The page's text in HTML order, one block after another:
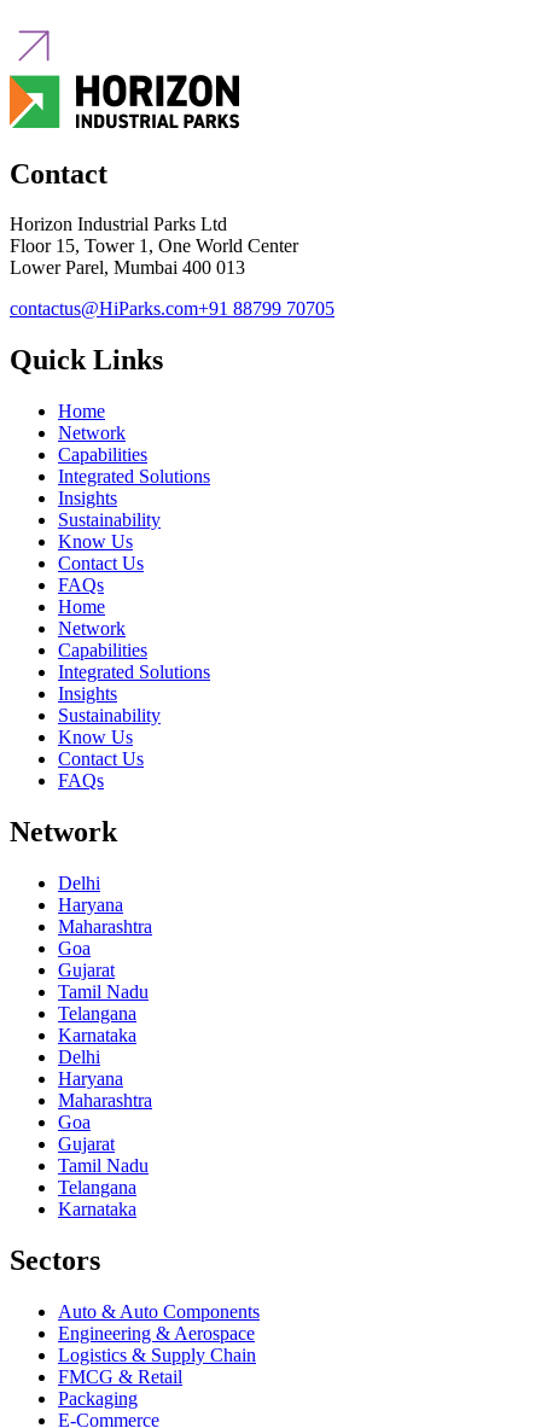
Contact
Horizon Industrial Parks Ltd
Floor 15, Tower 1, One World Center
Lower Parel, Mumbai 400 013
contactus@HiParks.com+91 88799 70705
Quick Links
Home
Network
Capabilities
Integrated Solutions
Insights
Sustainability
Know Us
Contact Us
FAQs
Home
Network
Capabilities
Integrated Solutions
Insights
Sustainability
Know Us
Contact Us
FAQs
Network
Delhi
Haryana
Maharashtra
Goa
Gujarat
Tamil Nadu
Telangana
Karnataka
Delhi
Haryana
Maharashtra
Goa
Gujarat
Tamil Nadu
Telangana
Karnataka
Sectors
Auto & Auto Components
Engineering & Aerospace
Logistics & Supply Chain
FMCG & Retail
Packaging
E-Commerce